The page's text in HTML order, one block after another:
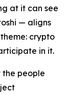
at it can see
— aligns
crypto
in it.
the people